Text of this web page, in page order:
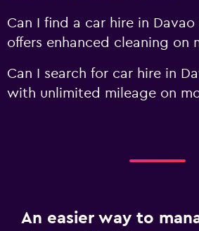
Can I find a car hire in
offers enhanced cleaning on
Can I search for car hire in
with unlimited mileage on
An easier way to